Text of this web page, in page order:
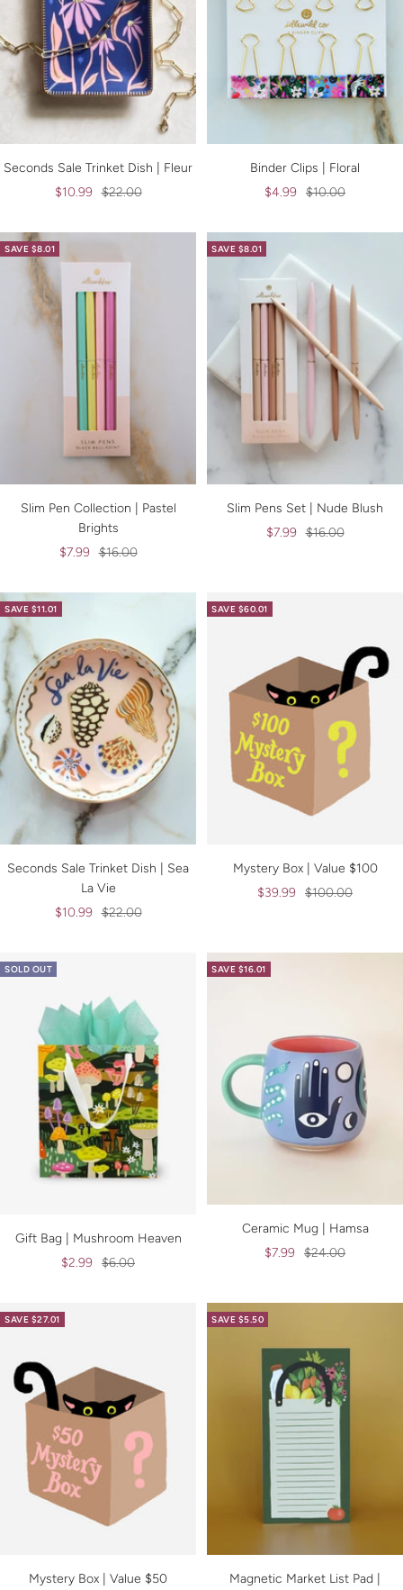
Seconds Sale Trinket Dish | Fleur
Sale
$10.99 Regular
$22.00
Binder Clips | Floral
Sale
$4.99 Regular
$10.00
SAVE $8.01
Slim Pen Collection | Pastel
Brights
Sale
$7.99 Regular
$16.00
SAVE $8.01
Slim Pens Set | Nude Blush
Sale
$7.99 Regular
$16.00
SAVE $11.01
Seconds Sale Trinket Dish | Sea
La Vie
Sale
$10.99 Regular
$22.00
SAVE $60.01
Mystery Box | Value $100
Sale
$39.99 Regular
$100.00
SOLD OUT
Gift Bag | Mushroom Heaven
Sale
$2.99 Regular
$6.00
SAVE $16.01
Ceramic Mug | Hamsa
Sale
$7.99 Regular
$24.00
SAVE $27.01
Mystery Box | Value $50
SAVE $5.50
Magnetic Market List Pad |